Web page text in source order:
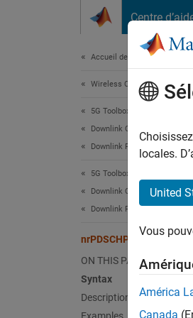
Centre
Accueil de la documentation
Wireless Communications
5G Toolbox
Downlink Channels
Downlink Physical Signals
5G Toolbox
Downlink Channels
Downlink Physical Channels
nrPDSCHPTRSIndices
ON THIS PAGE
Syntax
Description
locales.
United
Vous
América
Canada